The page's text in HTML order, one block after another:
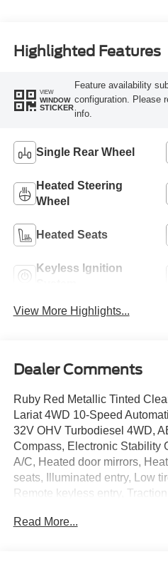
Highlighted Features
VIEW
WINDOW
STICKER
Feature availability
configuration. Please
info.
Single Rear Wheel
Heated Steering
Wheel
Heated Seats
Keyless Ignition
View More Highlights...
Dealer Comments
Ruby Red Metallic Tinted
Lariat 4WD 10-Speed
32V OHV Turbodiesel 4WD,
Compass, Electronic Stability
A/C, Heated door mirrors,
seats, Illuminated entry, Low
Remote keyless entry, Traction
Recent Arrival! Price includes:
Read More...